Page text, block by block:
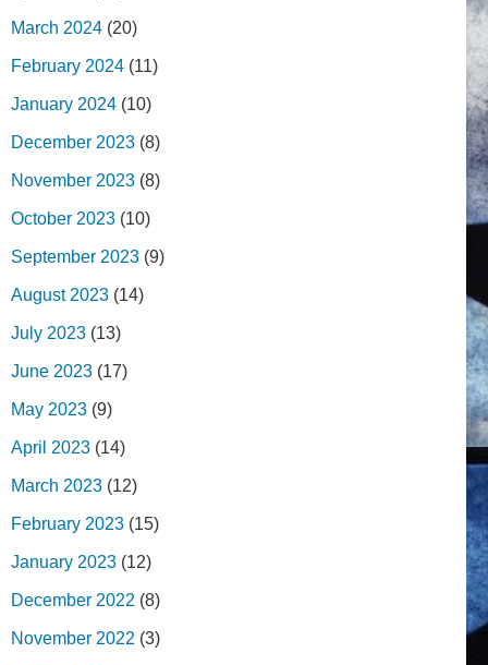
March 2024 (20)
February 2024 (11)
January 2024 (10)
December 2023 (8)
November 2023 (8)
October 2023 (10)
September 2023 (9)
August 2023 (14)
July 2023 (13)
June 2023 (17)
May 2023 (9)
April 2023 (14)
March 2023 (12)
February 2023 (15)
January 2023 (12)
December 2022 (8)
November 2022 (3)